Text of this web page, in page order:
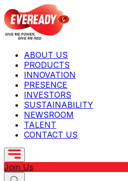
ABOUT US
PRODUCTS
INNOVATION
PRESENCE
INVESTORS
SUSTAINABILITY
NEWSROOM
TALENT
CONTACT US
Join Us